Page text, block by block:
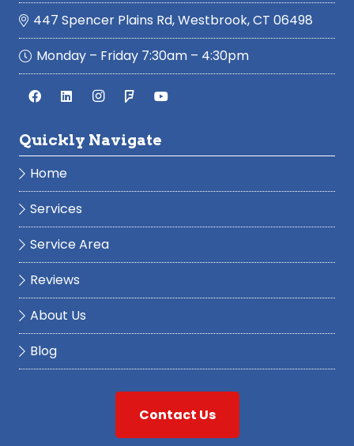
447 Spencer Plains Rd, Westbrook, CT 06498
Monday – Friday 7:30am – 4:30pm
Quickly Navigate
Home
Services
Service Area
Reviews
About Us
Blog
Contact Us